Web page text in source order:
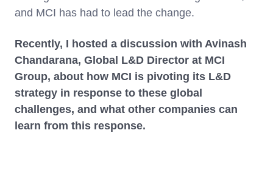
and MCI has had to lead the change.
Recently, I hosted a discussion with Avinash
Chandarana, Global L&D Director at MCI
Group, about how MCI is pivoting its L&D
strategy in response to these global
challenges, and what other companies can
learn from this response.